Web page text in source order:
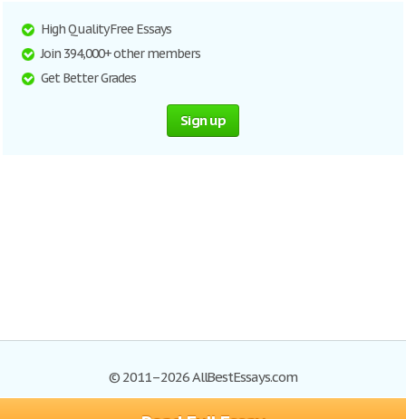
High Quality Free Essays
Join 394,000+ other members
Get Better Grades
Sign up
© 2011–2026 AllBestEssays.com